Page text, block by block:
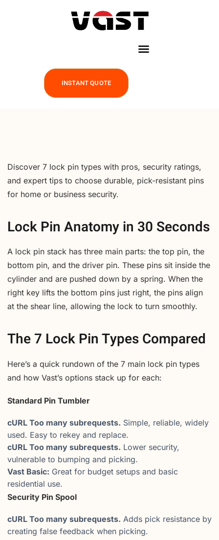
INSTANT QUOTE
Discover 7 lock pin types with pros, security ratings,
and expert tips to choose durable, pick-resistant pins
for home or business security.
Lock Pin Anatomy in 30 Seconds
A lock pin stack has three main parts: the top pin, the
bottom pin, and the driver pin. These pins sit inside the
cylinder and are pushed down by a spring. When the
right key lifts the bottom pins just right, the pins align
at the shear line, allowing the lock to turn smoothly.
The 7 Lock Pin Types Compared
Here’s a quick rundown of the 7 main lock pin types
and how Vast’s options stack up for each:
Standard Pin Tumbler
cURL Too many subrequests. Simple, reliable, widely
used. Easy to rekey and replace.
cURL Too many subrequests. Lower security,
vulnerable to bumping and picking.
Vast Basic: Great for budget setups and basic
residential use.
Security Pin Spool
cURL Too many subrequests. Adds pick resistance by
creating false feedback when picking.